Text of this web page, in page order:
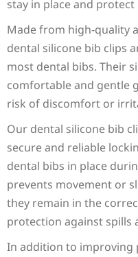
stay in place and
Made from high-quality
dental silicone bib clips
most dental bibs. Their
comfortable and gentle
risk of discomfort or
Our dental silicone bib
secure and reliable
dental bibs in place
prevents movement or
they remain in the
protection against spills
In addition to